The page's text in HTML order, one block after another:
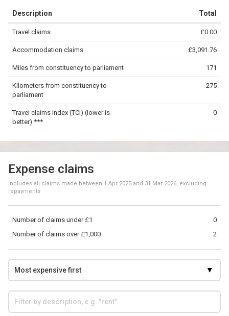
−
contributors.
100 km
Description Total
Travel claims £0.00
Accommodation claims £3,091.76
Miles from constituency to parliament 171
Kilometers from constituency to
parliament
275
Travel claims index (TCI) (lower is
better) ***
0
Expense claims
Includes all claims made between 1 Apr 2025 and 31 Mar 2026, excluding
repayments
0
Number of claims under £1
2
Number of claims over £1,000